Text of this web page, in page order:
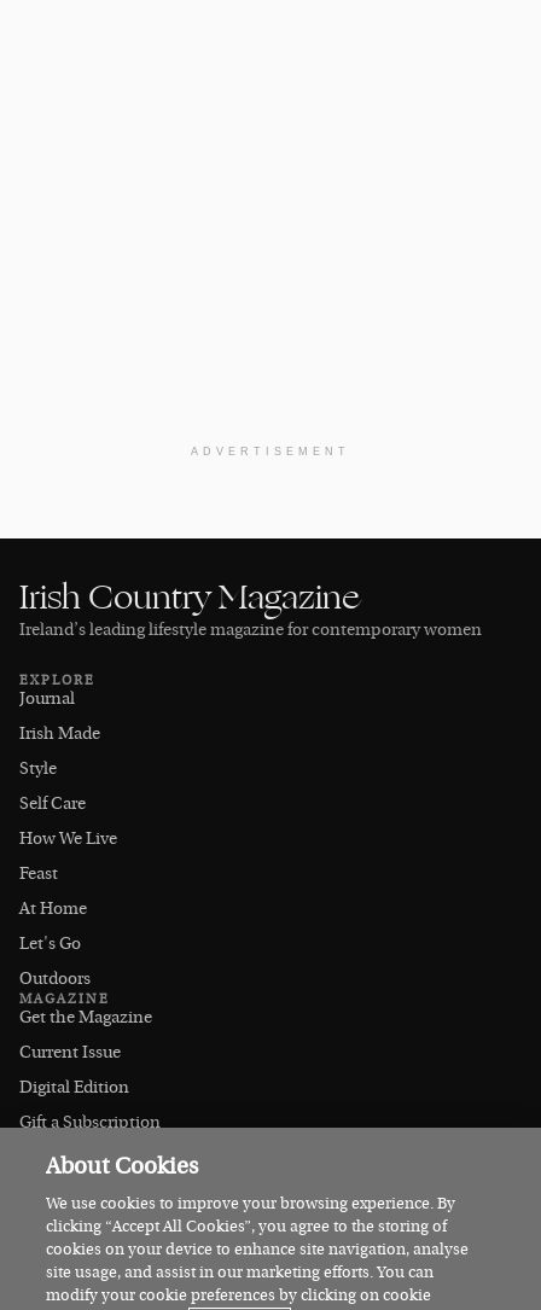
ADVERTISEMENT
Irish Country Magazine
Ireland’s leading lifestyle magazine for contemporary women
EXPLORE
Journal
Irish Made
Style
Self Care
How We Live
Feast
At Home
Let's Go
Outdoors
MAGAZINE
Get the Magazine
Current Issue
Digital Edition
Gift a Subscription
Stockists
CONNECT
Instagram
Facebook
Contact Us
Advertise
About Cookies
We use cookies to improve your browsing experience. By
clicking “Accept All Cookies”, you agree to the storing of
cookies on your device to enhance site navigation, analyse
site usage, and assist in our marketing efforts. You can
modify your cookie preferences by clicking on cookie